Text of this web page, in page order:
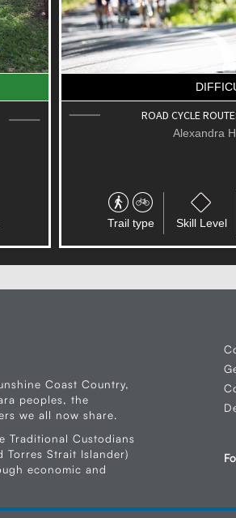
ROAD CYCLE
Alexandra
Trail type Skill Level
Coast Country,
peoples, the
we all now share.
Traditional Custodians
Strait Islander)
economic and